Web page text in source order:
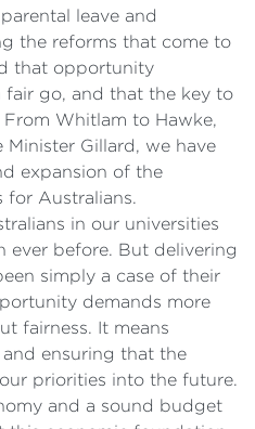
leave and
the reforms that come to
that opportunity
go, and that the key to
Whitlam to Hawke,
Gillard, we have
expansion of the
for Australians.
in our universities
ever before. But delivering
simply a case of their
demands more
fairness. It means
ensuring that the
priorities into the future.
and a sound budget